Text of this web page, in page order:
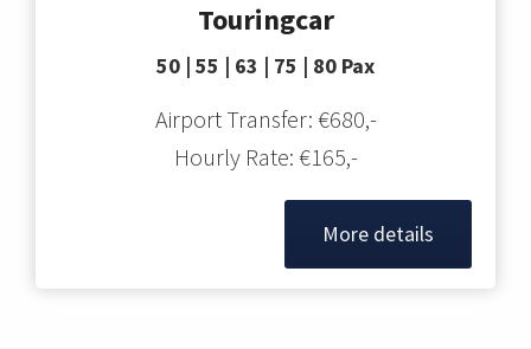
Touringcar
50 | 55 | 63 | 75 | 80 Pax
Airport Transfer: €680,-
Hourly Rate: €165,-
More details